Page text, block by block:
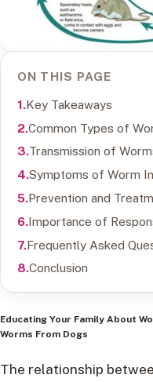
ON THIS PAGE
Key Takeaways
Common Types of
Transmission of
Symptoms of Worm
Prevention and
Importance of
Frequently Asked
Conclusion
Educating Your Family About
Worms From Dogs
The relationship